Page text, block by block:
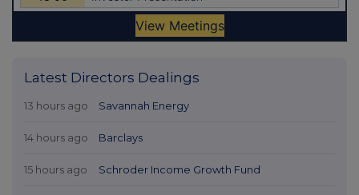
Latest Directors Dealings
13 hours ago Savannah Energy
14 hours ago Barclays
15 hours ago Schroder Income Growth Fund